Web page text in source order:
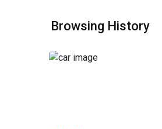
Browsing History